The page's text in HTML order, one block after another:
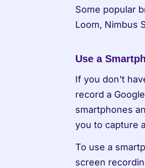
Some popular
Loom, Nimbus
Use a
If you don't
record a
smartphones
you to capture
To use a
screen